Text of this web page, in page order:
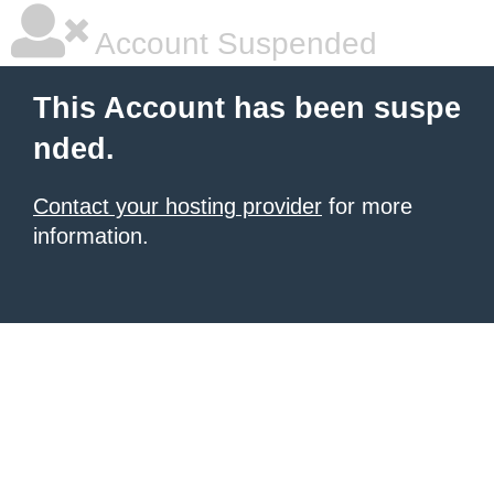
Account Suspended
This Account has been suspe
nded.
Contact your hosting provider for more
information.